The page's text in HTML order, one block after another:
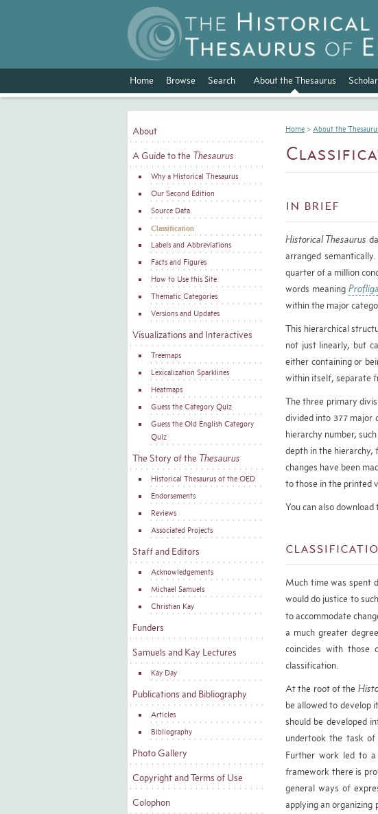
Home Browse Search About the Thesaurus
About
A Guide to the Thesaurus
Why a Historical Thesaurus
Our Second Edition
Source Data
Classification
Labels and Abbreviations
Facts and Figures
How to Use this Site
Thematic Categories
Versions and Updates
Visualizations and Interactives
Treemaps
Lexicalization Sparklines
Heatmaps
Guess the Category Quiz
Guess the Old English Category
Quiz
The Story of the Thesaurus
Historical Thesaurus of the OED
Endorsements
Reviews
Associated Projects
Staff and Editors
Acknowledgements
Michael Samuels
Christian Kay
Funders
Samuels and Kay Lectures
Kay Day
Publications and Bibliography
Articles
Bibliography
Photo Gallery
Copyright and Terms of Use
Colophon
Home > About the
In brief
Historical Thesaurus
arranged
quarter of a million
words meaning
within the major
This hierarchical
not just linearly, but
either containing or
within itself, separate
The three primary
divided into 377 major
hierarchy number,
depth in the hierarchy,
changes have been
to those in the printed
You can also
Much time was spent
would do justice to
to accommodate
a much greater
coincides with
classification.
At the root of the
be allowed to develop
should be developed
undertook the task
Further work led to
framework there is
general ways of
applying an organizing